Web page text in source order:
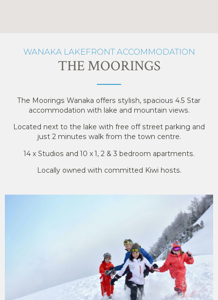
WANAKA LAKEFRONT ACCOMMODATION
THE MOORINGS
The Moorings Wanaka offers stylish, spacious 4.5 Star
accommodation with lake and mountain views.
Located next to the lake with free off street parking and
just 2 minutes walk from the town centre.
14 x Studios and 10 x 1, 2 & 3 bedroom apartments.
Locally owned with committed Kiwi hosts.